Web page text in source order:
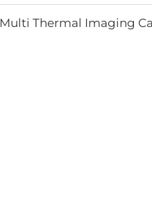
Multi Thermal Imaging